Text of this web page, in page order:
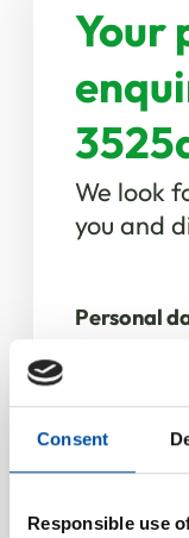
Consent
Responsible use
Your
We look
you and
Personal